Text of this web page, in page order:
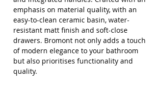
emphasis on material quality, with an
easy-to-clean ceramic basin, water-
resistant matt finish and soft-close
drawers. Bromont not only adds a touch
of modern elegance to your bathroom
but also prioritises functionality and
quality.